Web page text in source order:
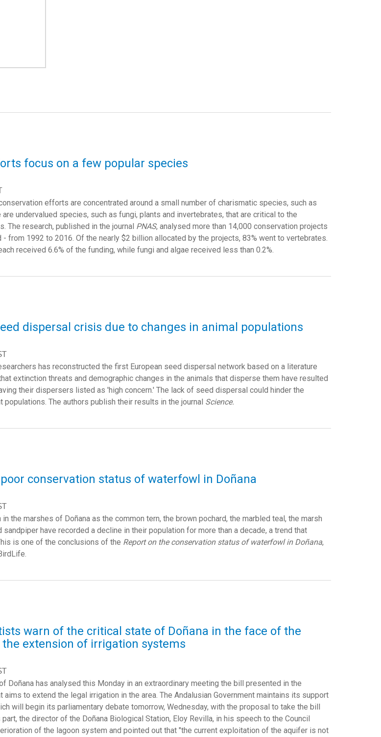
focus on a few popular species
efforts are concentrated around a small number of charismatic species, such as
undervalued species, such as fungi, plants and invertebrates, that are critical to the
The research, published in the journal PNAS, analysed more than 14,000 conservation projects
- from 1992 to 2016. Of the nearly $2 billion allocated by the projects, 83% went to vertebrates.
received 6.6% of the funding, while fungi and algae received less than 0.2%.
dispersal crisis due to changes in animal populations
has reconstructed the first European seed dispersal network based on a literature
extinction threats and demographic changes in the animals that disperse them have resulted
their dispersers listed as 'high concern.' The lack of seed dispersal could hinder the
populations. The authors publish their results in the journal Science.
conservation status of waterfowl in Doñana
the marshes of Doñana as the common tern, the brown pochard, the marbled teal, the marsh
have recorded a decline in their population for more than a decade, a trend that
is one of the conclusions of the Report on the conservation status of waterfowl in Doñana,
warn of the critical state of Doñana in the face of the
extension of irrigation systems
Doñana has analysed this Monday in an extraordinary meeting the bill presented in the
aims to extend the legal irrigation in the area. The Andalusian Government maintains its support
will begin its parliamentary debate tomorrow, Wednesday, with the proposal to take the bill
the director of the Doñana Biological Station, Eloy Revilla, in his speech to the Council
of the lagoon system and pointed out that "the current exploitation of the aquifer is not